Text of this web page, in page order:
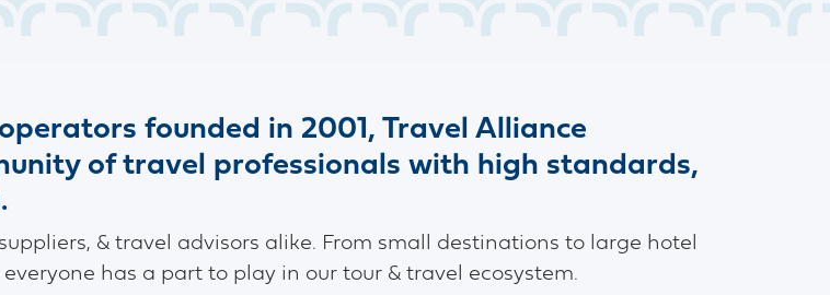
founded in 2001, Travel Alliance
of travel professionals with high standards,
& travel advisors alike. From small destinations to large hotel
has a part to play in our tour & travel ecosystem.